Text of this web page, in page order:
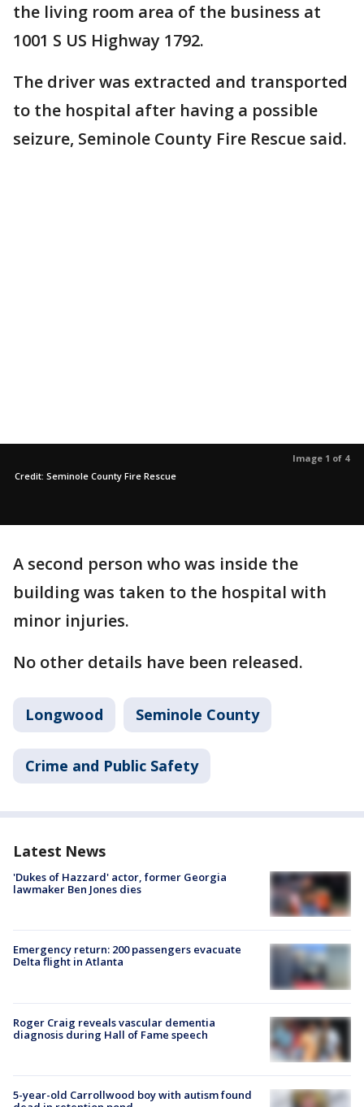
the living room area of the business at
1001 S US Highway 1792.
The driver was extracted and transported
to the hospital after having a possible
seizure, Seminole County Fire Rescue said.
Image 1 of 4
Credit: Seminole County Fire Rescue
A second person who was inside the
building was taken to the hospital with
minor injuries.
No other details have been released.
Longwood Seminole County
Crime and Public Safety
Latest News
'Dukes of Hazzard' actor, former Georgia
lawmaker Ben Jones dies
Emergency return: 200 passengers evacuate
Delta flight in Atlanta
Roger Craig reveals vascular dementia
diagnosis during Hall of Fame speech
5-year-old Carrollwood boy with autism found